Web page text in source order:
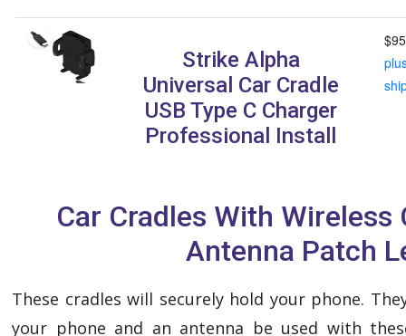
Strike Alpha
Universal Car Cradle
USB Type C Charger
Professional Install
Car Cradles With Wireless
Antenna Patch
These cradles will securely hold your phone.
your phone and an antenna be used with